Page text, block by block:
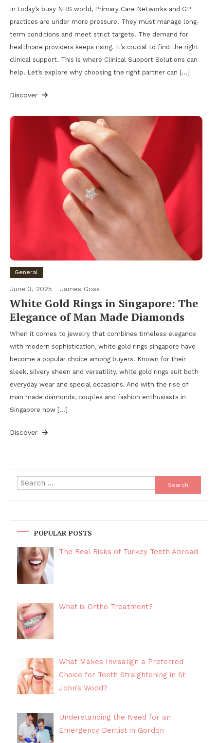
In today’s busy NHS world, Primary Care Networks and GP
practices are under more pressure. They must manage long-
term conditions and meet strict targets. The demand for
healthcare providers keeps rising. It’s crucial to find the right
clinical support. This is where Clinical Support Solutions can
help. Let’s explore why choosing the right partner can […]
Discover
General
June 3, 2025 James Goss
White Gold Rings in Singapore: The
Elegance of Man Made Diamonds
When it comes to jewelry that combines timeless elegance
with modern sophistication, white gold rings singapore have
become a popular choice among buyers. Known for their
sleek, silvery sheen and versatility, white gold rings suit both
everyday wear and special occasions. And with the rise of
man made diamonds, couples and fashion enthusiasts in
Singapore now […]
Discover
Search
for:
POPULAR POSTS
The Real Risks of Turkey Teeth Abroad
What is Ortho Treatment?
What Makes Invisalign a Preferred
Choice for Teeth Straightening in St
John’s Wood?
Understanding the Need for an
Emergency Dentist in Gordon